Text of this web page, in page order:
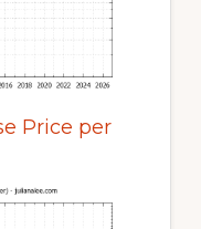
Price per